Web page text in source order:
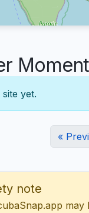
yet.
«
note